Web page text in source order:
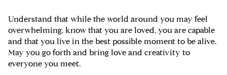
Understand that while the world around you may feel
overwhelming, know that you are loved, you are capable
and that you live in the best possible moment to be alive.
May you go forth and bring love and creativity to
everyone you meet.